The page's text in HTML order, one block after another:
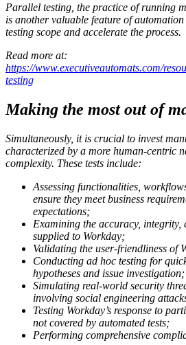
Parallel testing, the practice of running
is another valuable feature of
testing scope and accelerate the process.
Read more at:
https://www.executiveautomats.com/
testing
Making the most out of
Simultaneously, it is crucial to invest
characterized by a more human-centric
complexity. These tests include:
Assessing functionalities,
ensure they meet business
expectations;
Examining the accuracy, integrity,
supplied to Workday;
Validating the user-friendliness of
Conducting ad hoc testing for
hypotheses and issue investigation;
Simulating real-world security
involving social engineering
Testing Workday’s response to
not covered by automated tests;
Performing comprehensive